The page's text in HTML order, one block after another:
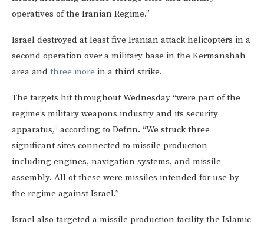
operatives of the Iranian Regime.”
Israel destroyed at least five Iranian attack helicopters in a
second operation over a military base in the Kermanshah
area and three more in a third strike.
The targets hit throughout Wednesday “were part of the
regime’s military weapons industry and its security
apparatus,” according to Defrin. “We struck three
significant sites connected to missile production—
including engines, navigation systems, and missile
assembly. All of these were missiles intended for use by
the regime against Israel.”
Israel also targeted a missile production facility the Islamic